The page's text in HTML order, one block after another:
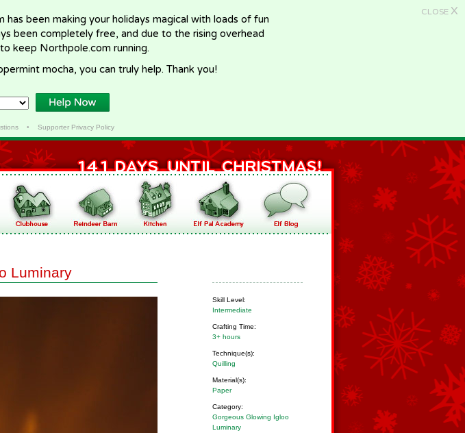
CLOSE X
been making your holidays magical with loads of fun
been completely free, and due to the rising overhead
keep Northpole.com running.
mocha, you can truly help. Thank you!
• Supporter Privacy Policy
Skill Level:
Intermediate
Crafting Time:
3+ hours
Technique(s):
Quilling
Material(s):
Paper
Category:
Gorgeous Glowing Igloo
Luminary
Luminary